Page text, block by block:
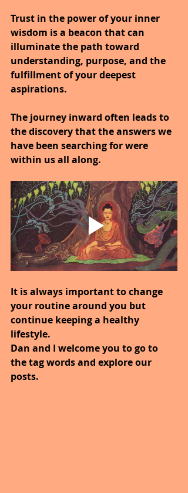
Trust in the power of your inner
wisdom is a beacon that can
illuminate the path toward
understanding, purpose, and the
fulfillment of your deepest
aspirations.
The journey inward often leads to
the discovery that the answers we
have been searching for were
within us all along.
It is always important to change
your routine around you but
continue keeping a healthy
lifestyle.
Dan and I welcome you to go to
the tag words and explore our
posts.